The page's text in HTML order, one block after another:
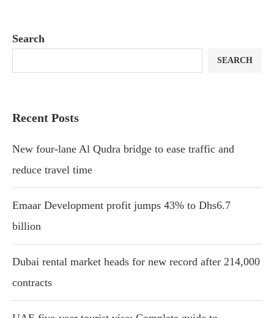
Search
SEARCH
Recent Posts
New four-lane Al Qudra bridge to ease traffic and
reduce travel time
Emaar Development profit jumps 43% to Dhs6.7
billion
Dubai rental market heads for new record after 214,000
contracts